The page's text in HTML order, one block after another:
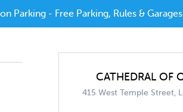
Parking - Free Parking, Rules & Garages